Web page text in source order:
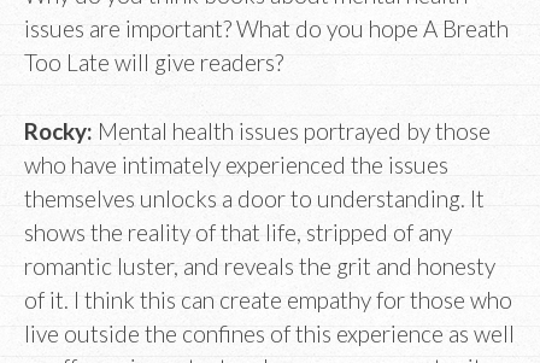
issues are important? What do you hope A Breath
Too Late will give readers?
Rocky: Mental health issues portrayed by those
who have intimately experienced the issues
themselves unlocks a door to understanding. It
shows the reality of that life, stripped of any
romantic luster, and reveals the grit and honesty
of it. I think this can create empathy for those who
live outside the confines of this experience as well